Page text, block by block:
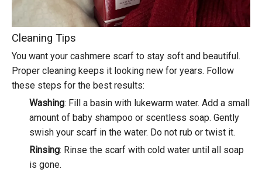
Cleaning Tips
You want your cashmere scarf to stay soft and beautiful.
Proper cleaning keeps it looking new for years. Follow
these steps for the best results:
Washing: Fill a basin with lukewarm water. Add a small
amount of baby shampoo or scentless soap. Gently
swish your scarf in the water. Do not rub or twist it.
Rinsing: Rinse the scarf with cold water until all soap
is gone.